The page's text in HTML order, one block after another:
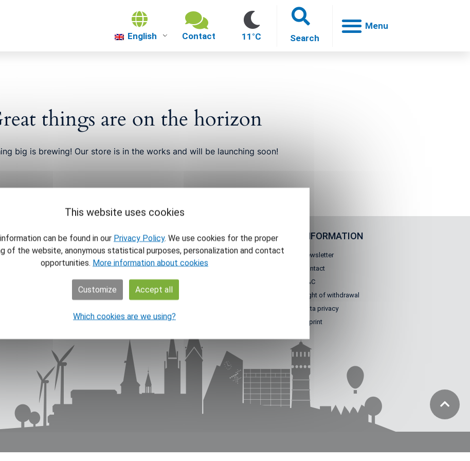
English 11°C
things are on the horizon
big is brewing! Our store is in the works and will be launching soon!
NAVIGATION
Home
INFORMATION
Newsletter
Contact
T&C
Right of withdrawal
Data privacy
Imprint
This website uses cookies
can be found in our Privacy Policy. We use cookies for the proper
of the website, anonymous statistical purposes, personalization and contact
opportunities. More information about cookies
Customize Accept all
Which cookies are we using?